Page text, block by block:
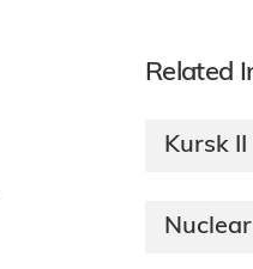
Related
Kursk II